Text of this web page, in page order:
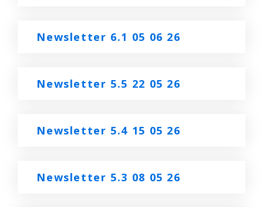
Newsletter 6.1 05 06 26
Newsletter 5.5 22 05 26
Newsletter 5.4 15 05 26
Newsletter 5.3 08 05 26